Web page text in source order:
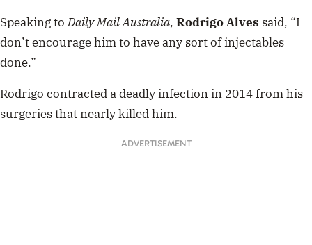
Speaking toDaily Mail Australia, Rodrigo Alves said, “I
don’t encourage him to have any sort of injectables
done.”
Rodrigo contracted a deadly infection in 2014 from his
surgeries that nearly killed him.
ADVERTISEMENT